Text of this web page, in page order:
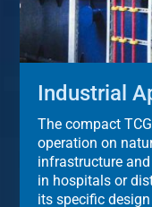
Industrial
The compact
operation on
infrastructure
in hospitals or
its specific